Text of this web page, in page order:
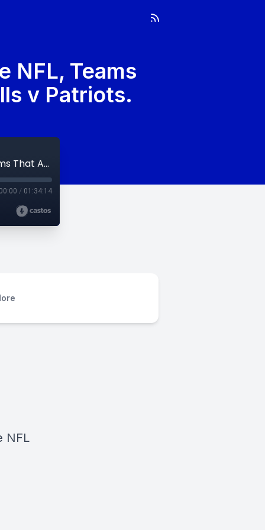
NFL, Teams
v Patriots.
Week 13: Multi-Verse Of What If’s In The NFL, Teams That Are Screwed And We Know It, & Bills v Patriots.
00:00 / 01:34:14
NFL